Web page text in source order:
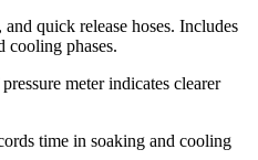
quick release hoses. Includes
cooling phases.
meter indicates clearer
time in soaking and cooling